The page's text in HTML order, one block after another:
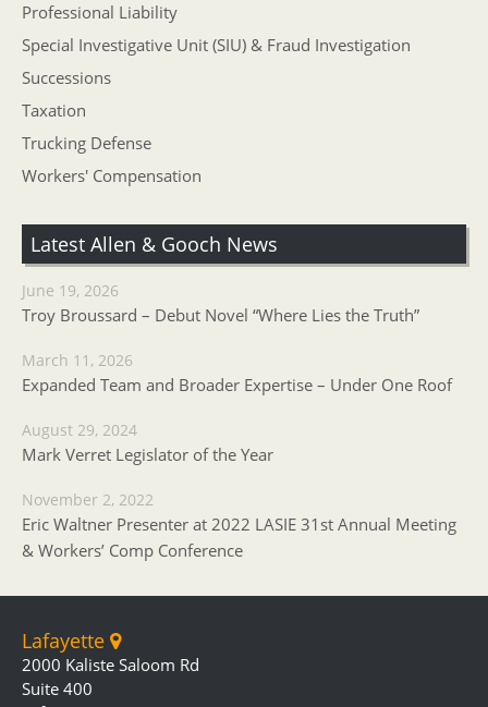
Professional Liability
Special Investigative Unit (SIU) & Fraud Investigation
Successions
Taxation
Trucking Defense
Workers' Compensation
Latest Allen & Gooch News
June 19, 2026
Troy Broussard – Debut Novel “Where Lies the Truth”
March 11, 2026
Expanded Team and Broader Expertise – Under One Roof
August 29, 2024
Mark Verret Legislator of the Year
November 2, 2022
Eric Waltner Presenter at 2022 LASIE 31st Annual Meeting
& Workers’ Comp Conference
Lafayette
2000 Kaliste Saloom Rd
Suite 400